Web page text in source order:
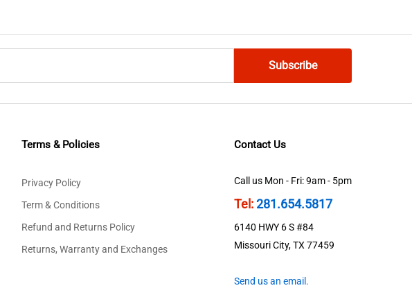
Terms & Policies
Privacy Policy
Term & Conditions
Refund and Returns Policy
Returns, Warranty and Exchanges
Contact Us
Call us Mon - Fri: 9am - 5pm
Tel:281.654.5817
6140 HWY 6 S #84
Missouri City, TX 77459
Send us an email.